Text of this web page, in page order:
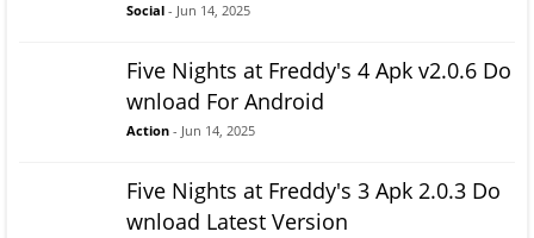
Social - Jun 14, 2025
Five Nights at Freddy's 4 Apk v2.0.6 Do
wnload For Android
Action - Jun 14, 2025
Five Nights at Freddy's 3 Apk 2.0.3 Do
wnload Latest Version